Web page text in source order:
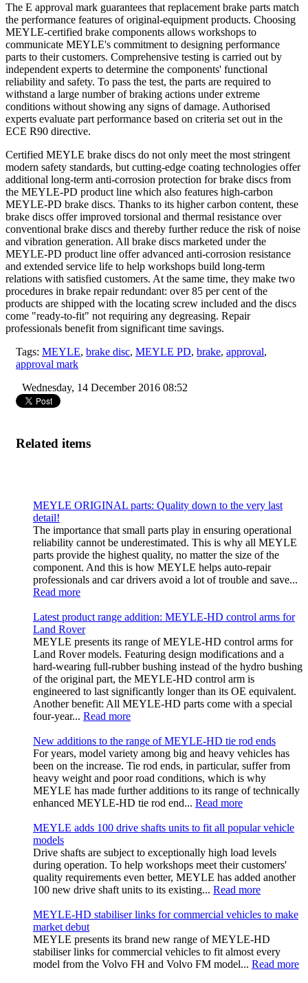
The E approval mark guarantees that replacement brake parts match
the performance features of original-equipment products. Choosing
MEYLE-certified brake components allows workshops to
communicate MEYLE's commitment to designing performance
parts to their customers. Comprehensive testing is carried out by
independent experts to determine the components' functional
reliability and safety. To pass the test, the parts are required to
withstand a large number of braking actions under extreme
conditions without showing any signs of damage. Authorised
experts evaluate part performance based on criteria set out in the
ECE R90 directive.
Certified MEYLE brake discs do not only meet the most stringent
modern safety standards, but cutting-edge coating technologies offer
additional long-term anti-corrosion protection for brake discs from
the MEYLE‑PD product line which also features high-carbon
MEYLE‑PD brake discs. Thanks to its higher carbon content, these
brake discs offer improved torsional and thermal resistance over
conventional brake discs and thereby further reduce the risk of noise
and vibration generation. All brake discs marketed under the
MEYLE‑PD product line offer advanced anti-corrosion resistance
and extended service life to help workshops build long-term
relations with satisfied customers. At the same time, they make two
procedures in brake repair redundant: over 85 per cent of the
products are shipped with the locating screw included and the discs
come "ready-to-fit" not requiring any degreasing. Repair
professionals benefit from significant time savings.
Tags: MEYLE, brake disc, MEYLE PD, brake, approval,
approval mark
Wednesday, 14 December 2016 08:52
Related items
MEYLE ORIGINAL parts: Quality down to the very last
detail!
The importance that small parts play in ensuring operational
reliability cannot be underestimated. This is why all MEYLE
parts provide the highest quality, no matter the size of the
component. And this is how MEYLE helps auto-repair
professionals and car drivers avoid a lot of trouble and save...
Read more
Latest product range addition: MEYLE-HD control arms for
Land Rover
MEYLE presents its range of MEYLE-HD control arms for
Land Rover models. Featuring design modifications and a
hard-wearing full-rubber bushing instead of the hydro bushing
of the original part, the MEYLE-HD control arm is
engineered to last significantly longer than its OE equivalent.
Another benefit: All MEYLE-HD parts come with a special
four-year... Read more
New additions to the range of MEYLE-HD tie rod ends
For years, model variety among big and heavy vehicles has
been on the increase. Tie rod ends, in particular, suffer from
heavy weight and poor road conditions, which is why
MEYLE has made further additions to its range of technically
enhanced MEYLE‑HD tie rod end... Read more
MEYLE adds 100 drive shafts units to fit all popular vehicle
models
Drive shafts are subject to exceptionally high load levels
during operation. To help workshops meet their customers'
quality requirements even better, MEYLE has added another
100 new drive shaft units to its existing... Read more
MEYLE-HD stabiliser links for commercial vehicles to make
market debut
MEYLE presents its brand new range of MEYLE-HD
stabiliser links for commercial vehicles to fit almost every
model from the Volvo FH and Volvo FM model... Read more